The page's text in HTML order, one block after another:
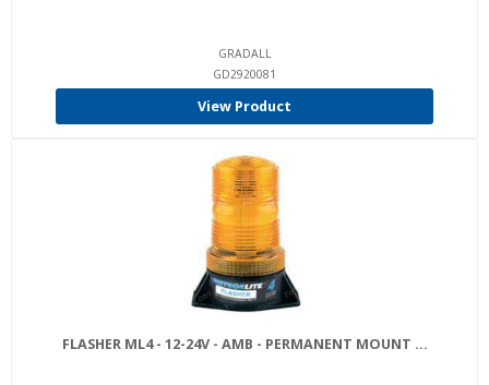
GRADALL
GD2920081
View Product
FLASHER ML4 - 12-24V - AMB - PERMANENT MOUNT ...